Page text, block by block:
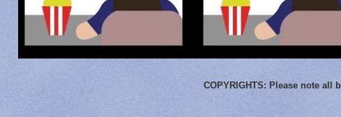
COPYRIGHTS: Please note all